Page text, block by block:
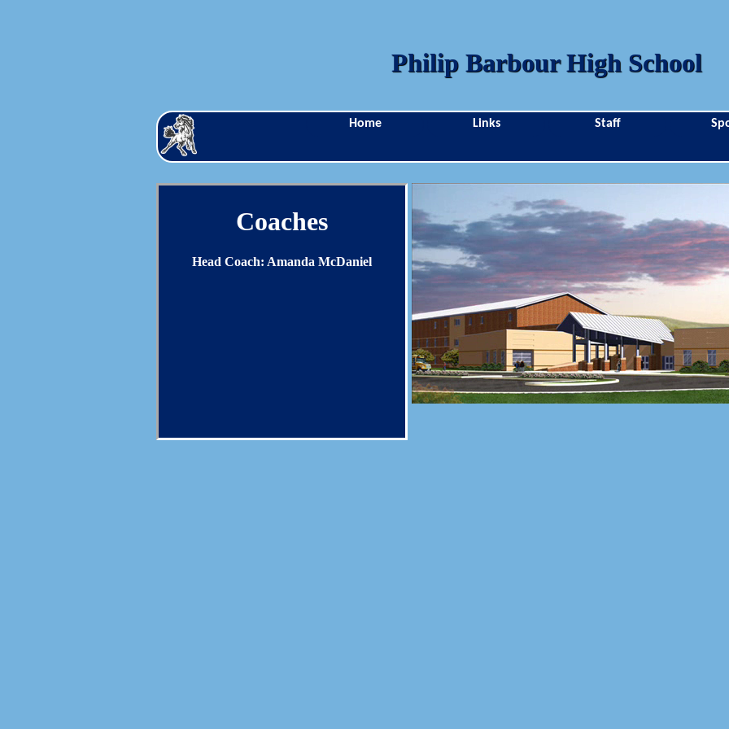
Philip Barbour High School
Home Links Staff
Coaches
Head Coach: Amanda McDaniel